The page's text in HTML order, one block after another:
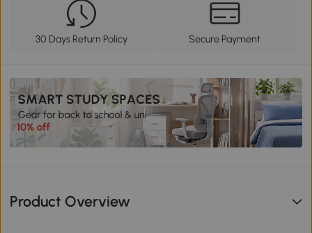
30 Days Return Policy Secure Payment
Product Overview